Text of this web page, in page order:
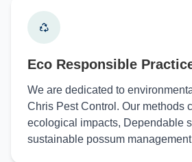
Eco Responsible
We are dedicated to
Chris Pest Control. Our methods
ecological impacts, Dependable
sustainable possum